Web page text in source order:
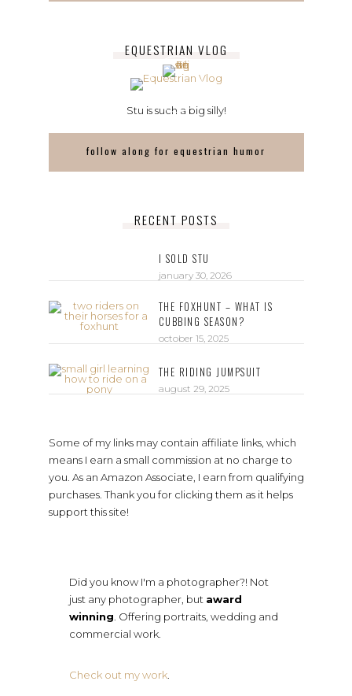
EQUESTRIAN VLOG
Stu is such a big silly!
follow along for equestrian humor
RECENT POSTS
I SOLD STU
january 30, 2026
THE FOXHUNT – WHAT IS
CUBBING SEASON?
october 15, 2025
THE RIDING JUMPSUIT
august 29, 2025
Some of my links may contain affiliate links, which
means I earn a small commission at no charge to
you. As an Amazon Associate, I earn from qualifying
purchases. Thank you for clicking them as it helps
support this site!
Did you know I'm a photographer?! Not
just any photographer, but award
winning . Offering portraits, wedding and
commercial work.
Check out my work.